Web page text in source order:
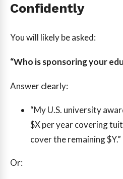
Confidently
You will likely be asked:
“Who is sponsoring your
Answer clearly:
“My U.S. university
$X per year covering
cover the remaining $Y.”
Or: